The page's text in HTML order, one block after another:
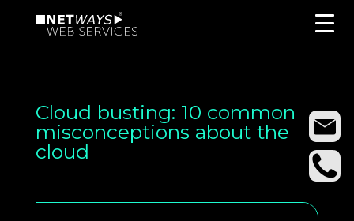
Cloud busting: 10 common
misconceptions about the
cloud